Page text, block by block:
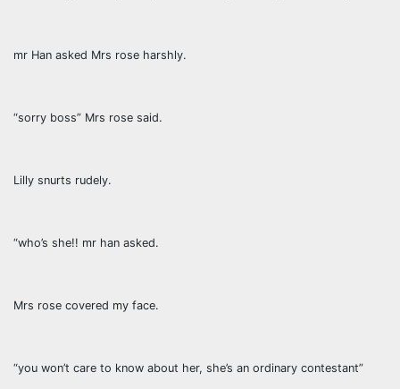
mr Han asked Mrs rose harshly.
“sorry boss” Mrs rose said.
Lilly snurts rudely.
“who’s she!! mr han asked.
Mrs rose covered my face.
“you won’t care to know about her, she’s an ordinary contestant”